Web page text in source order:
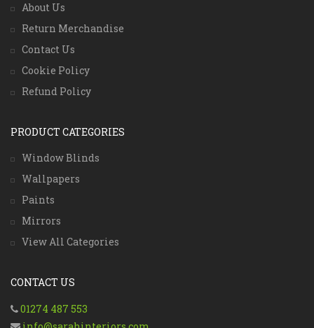
About Us
Return Merchandise
Contact Us
Cookie Policy
Refund Policy
PRODUCT CATEGORIES
Window Blinds
Wallpapers
Paints
Mirrors
View All Categories
CONTACT US
01274 487 553